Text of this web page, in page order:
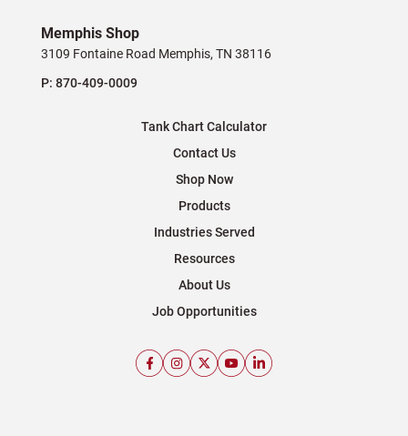
Memphis Shop
3109 Fontaine Road Memphis, TN 38116
P: 870-409-0009
Tank Chart Calculator
Contact Us
Shop Now
Products
Industries Served
Resources
About Us
Job Opportunities